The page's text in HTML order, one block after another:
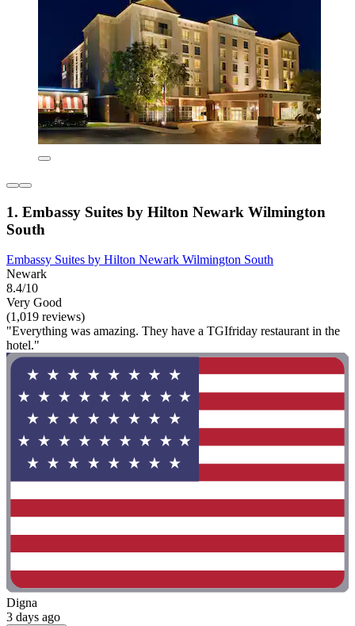
1. Embassy Suites by Hilton Newark Wilmington
South
Embassy Suites by Hilton Newark Wilmington South
Newark
8.4/10
Very Good
(1,019 reviews)
"Everything was amazing. They have a TGIfriday restaurant in the
hotel."
Digna
3 days ago